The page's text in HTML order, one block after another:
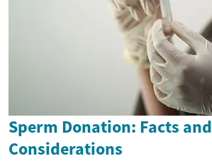
Sperm Donation: Facts and
Considerations